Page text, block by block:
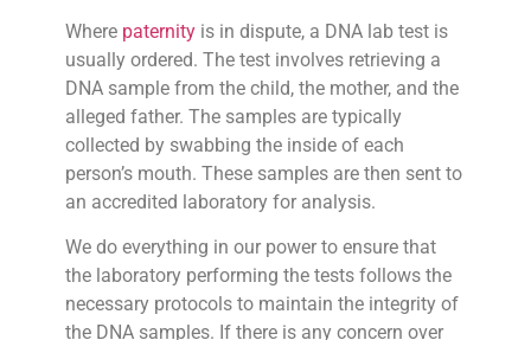
Where paternityis in dispute, a DNA lab test is
usually ordered. The test involves retrieving a
DNA sample from the child, the mother, and the
alleged father. The samples are typically
collected by swabbing the inside of each
person’s mouth. These samples are then sent to
an accredited laboratory for analysis.
We do everything in our power to ensure that
the laboratory performing the tests follows the
necessary protocols to maintain the integrity of
the DNA samples. If there is any concern over